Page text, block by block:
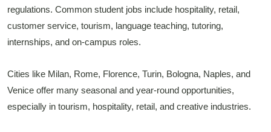
regulations. Common student jobs include hospitality, retail,
customer service, tourism, language teaching, tutoring,
internships, and on-campus roles.
Cities like Milan, Rome, Florence, Turin, Bologna, Naples, and
Venice offer many seasonal and year-round opportunities,
especially in tourism, hospitality, retail, and creative industries.